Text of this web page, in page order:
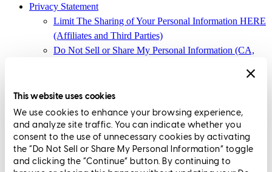
This website uses cookies
We use cookies to enhance your browsing experience,
and analyze site traffic. You can indicate whether you
consent to the use of unnecessary cookies by activating
the “Do Not Sell or Share My Personal Information” toggle
and clicking the “Continue” button. By continuing to
Privacy Statement
Limit The Sharing of Your Personal Information HERE
(Affiliates and Third Parties)
Do Not Sell or Share My Personal Information (CA,
Terms and Conditions
CrossCountry Mortgage, LLC, 2160 Superior Avenue,
Cleveland, OH 44114 NMLS3029 | RM.803095.000
All endorsements and testimonials are given without incentive or